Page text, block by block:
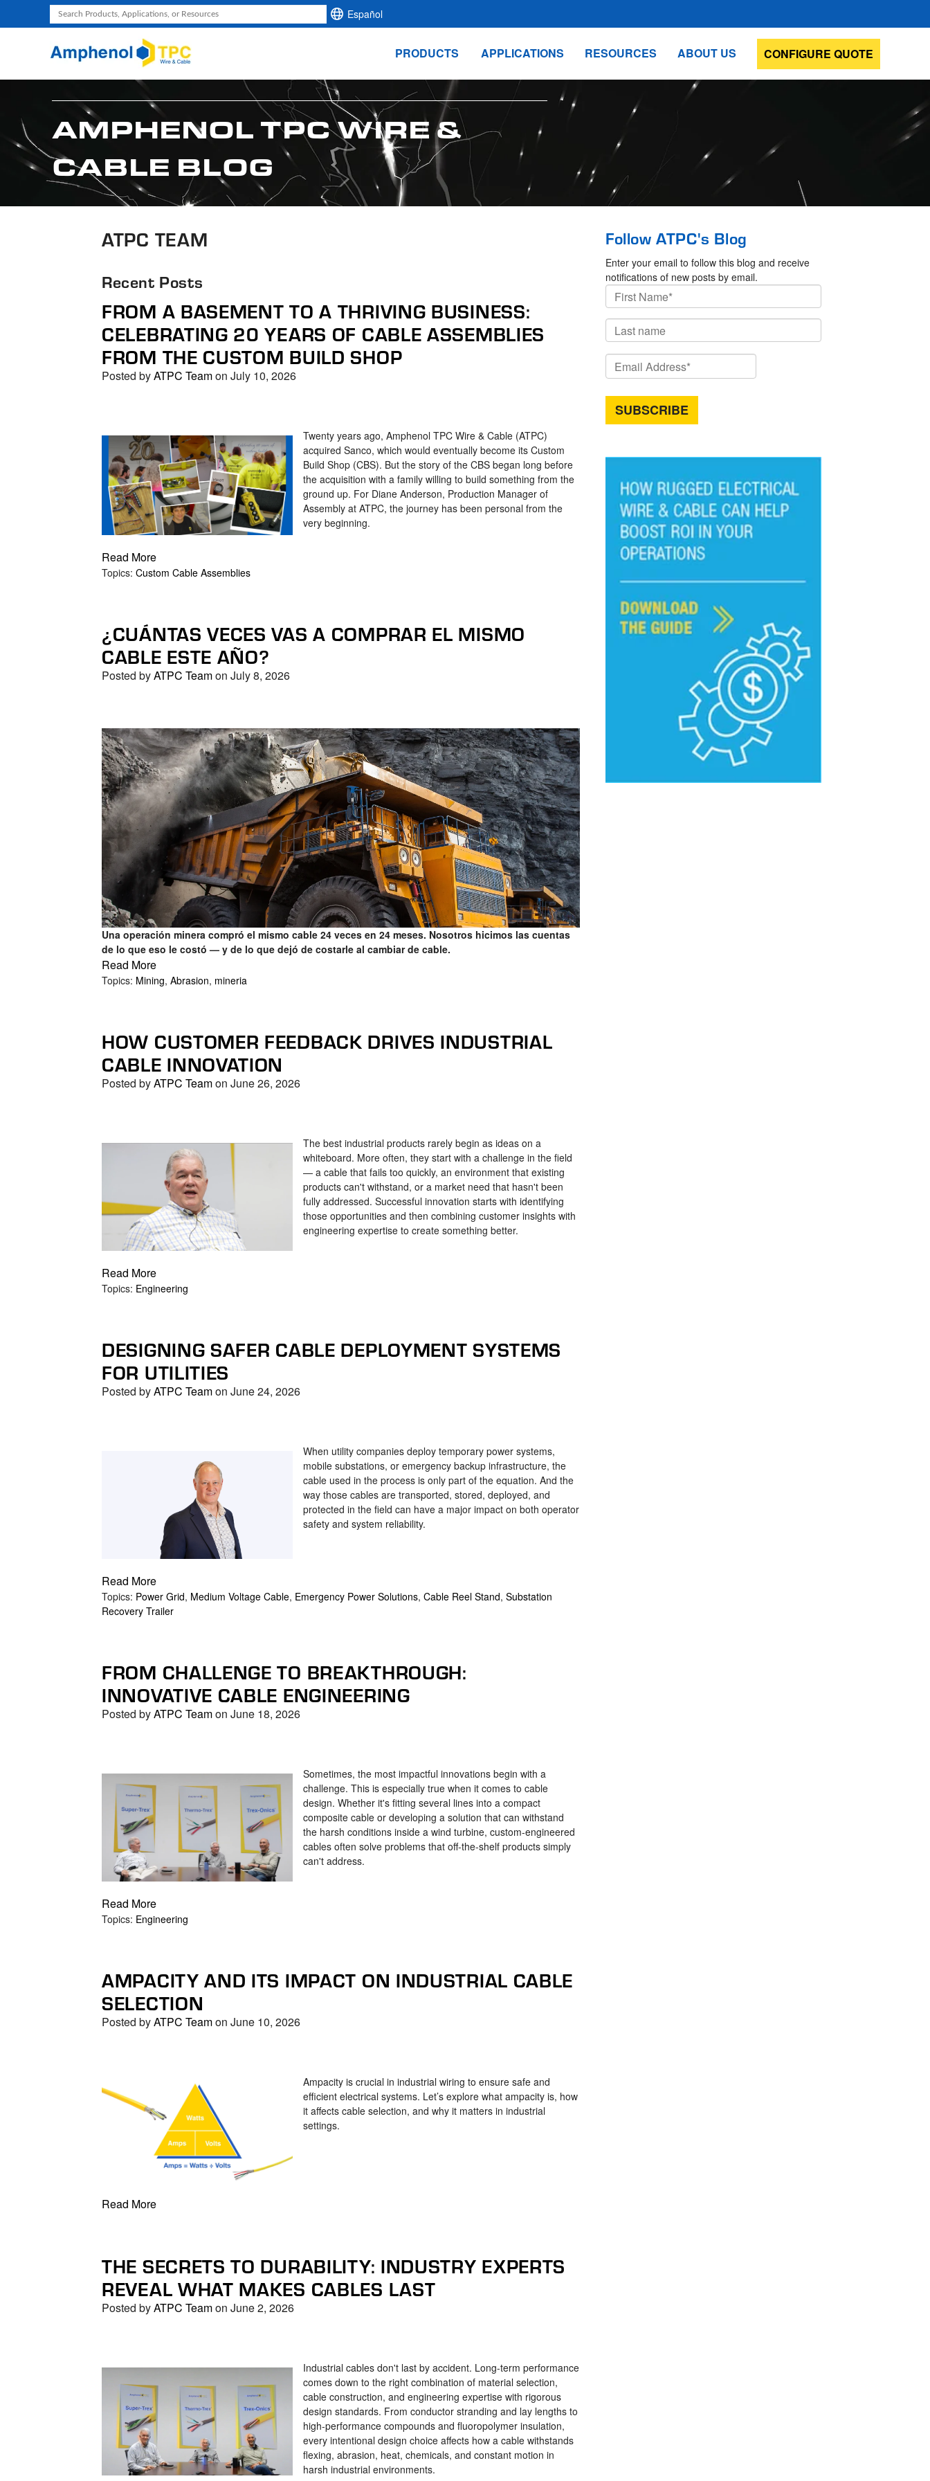
Use
the
up
and
down
to
a
result.
Español
PRODUCTS APPLICATIONS RESOURCES ABOUT US CONFIGURE QUOTE
AMPHENOL TPC WIRE &
CABLE BLOG
ATPC TEAM
Recent Posts
FROM A BASEMENT TO A THRIVING BUSINESS:
CELEBRATING 20 YEARS OF CABLE ASSEMBLIES
FROM THE CUSTOM BUILD SHOP
Posted byATPC Teamon July 10, 2026
Twenty years ago, Amphenol TPC Wire & Cable (ATPC)
acquired Sanco, which would eventually become its Custom
Build Shop (CBS). But the story of the CBS began long before
the acquisition with a family willing to build something from the
ground up. For Diane Anderson, Production Manager of
Assembly at ATPC, the journey has been personal from the
very beginning.
Read More
Topics: Custom Cable Assemblies
¿CUÁNTAS VECES VAS A COMPRAR EL MISMO
CABLE ESTE AÑO?
Posted byATPC Teamon July 8, 2026
Una operación minera compró el mismo cable 24 veces en 24 meses. Nosotros hicimos las cuentas
de lo que eso le costó — y de lo que dejó de costarle al cambiar de cable.
Read More
Topics: Mining, Abrasion, mineria
HOW CUSTOMER FEEDBACK DRIVES INDUSTRIAL
CABLE INNOVATION
Posted byATPC Teamon June 26, 2026
The best industrial products rarely begin as ideas on a
whiteboard. More often, they start with a challenge in the field
— a cable that fails too quickly, an environment that existing
products can't withstand, or a market need that hasn't been
fully addressed. Successful innovation starts with identifying
those opportunities and then combining customer insights with
engineering expertise to create something better.
Read More
Topics: Engineering
DESIGNING SAFER CABLE DEPLOYMENT SYSTEMS
FOR UTILITIES
Posted byATPC Teamon June 24, 2026
When utility companies deploy temporary power systems,
mobile substations, or emergency backup infrastructure, the
cable used in the process is only part of the equation. And the
way those cables are transported, stored, deployed, and
protected in the field can have a major impact on both operator
safety and system reliability.
Read More
Topics: Power Grid, Medium Voltage Cable, Emergency Power Solutions, Cable Reel Stand, Substation
Recovery Trailer
FROM CHALLENGE TO BREAKTHROUGH:
INNOVATIVE CABLE ENGINEERING
Posted byATPC Teamon June 18, 2026
Sometimes, the most impactful innovations begin with a
challenge. This is especially true when it comes to cable
design. Whether it's fitting several lines into a compact
composite cable or developing a solution that can withstand
the harsh conditions inside a wind turbine, custom-engineered
cables often solve problems that off-the-shelf products simply
can't address.
Read More
Topics: Engineering
AMPACITY AND ITS IMPACT ON INDUSTRIAL CABLE
SELECTION
Posted byATPC Teamon June 10, 2026
Ampacity is crucial in industrial wiring to ensure safe and
efficient electrical systems. Let’s explore what ampacity is, how
it affects cable selection, and why it matters in industrial
settings.
Read More
THE SECRETS TO DURABILITY: INDUSTRY EXPERTS
REVEAL WHAT MAKES CABLES LAST
Posted byATPC Teamon June 2, 2026
Industrial cables don't last by accident. Long-term performance
comes down to the right combination of material selection,
cable construction, and engineering expertise with rigorous
design standards. From conductor stranding and lay lengths to
high-performance compounds and fluoropolymer insulation,
every intentional design choice affects how a cable withstands
flexing, abrasion, heat, chemicals, and constant motion in
harsh industrial environments.
Follow ATPC's Blog
Enter your email to follow this blog and receive
notifications of new posts by email.